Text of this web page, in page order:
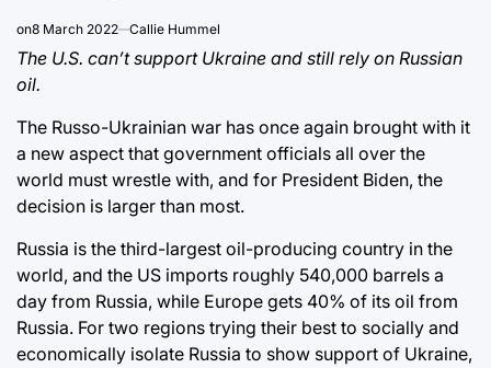
on8 March 2022 Callie Hummel
The U.S. can’t support Ukraine and still rely on Russian
oil.
The Russo-Ukrainian war has once again brought with it
a new aspect that government officials all over the
world must wrestle with, and for President Biden, the
decision is larger than most.
Russia is the third-largest oil-producing country in the
world, and the US imports roughly 540,000 barrels a
day from Russia, while Europe gets 40% of its oil from
Russia. For two regions trying their best to socially and
economically isolate Russia to show support of Ukraine,